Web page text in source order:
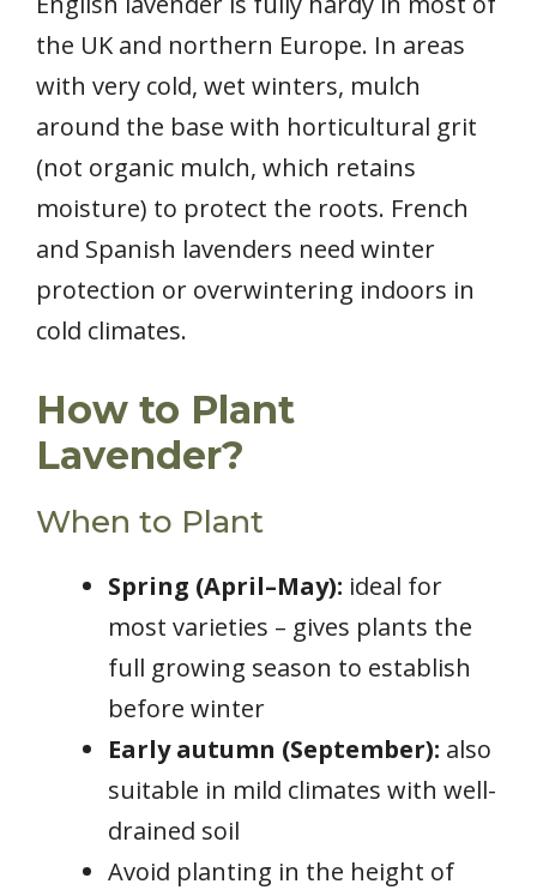
the UK and northern Europe. In areas
with very cold, wet winters, mulch
around the base with horticultural grit
(not organic mulch, which retains
moisture) to protect the roots. French
and Spanish lavenders need winter
protection or overwintering indoors in
cold climates.
How to Plant
Lavender?
When to Plant
Spring (April–May): ideal for
most varieties – gives plants the
full growing season to establish
before winter
Early autumn (September): also
suitable in mild climates with well-
drained soil
Avoid planting in the height of